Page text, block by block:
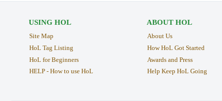
USING HOL
Site Map
HoL Tag Listing
HoL for Beginners
HELP - How to use HoL
ABOUT HOL
About Us
How HoL Got Started
Awards and Press
Help Keep HoL Going